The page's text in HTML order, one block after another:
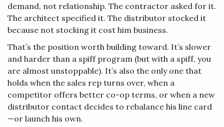
demand, not relationship. The contractor asked for it.
The architect specified it. The distributor stocked it
because not stocking it cost him business.
That’s the position worth building toward. It’s slower
and harder than a spiff program (but with a spiff, you
are almost unstoppable). It’s also the only one that
holds when the sales rep turns over, when a
competitor offers better co-op terms, or when a new
distributor contact decides to rebalance his line card
—or launch his own.